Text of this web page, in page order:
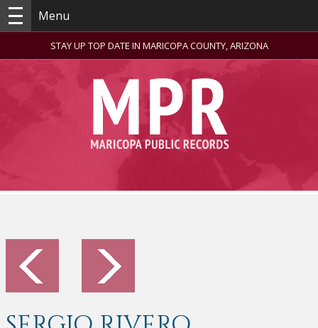
Menu
STAY UP TOP DATE IN MARICOPA COUNTY, ARIZONA